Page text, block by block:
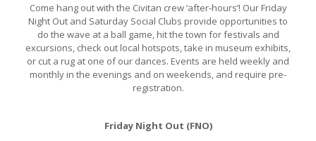
Come hang out with the Civitan crew ‘after-hours’! Our Friday
Night Out and Saturday Social Clubs provide opportunities to
do the wave at a ball game, hit the town for festivals and
excursions, check out local hotspots, take in museum exhibits,
or cut a rug at one of our dances. Events are held weekly and
monthly in the evenings and on weekends, and require pre-
registration.
Friday Night Out (FNO)